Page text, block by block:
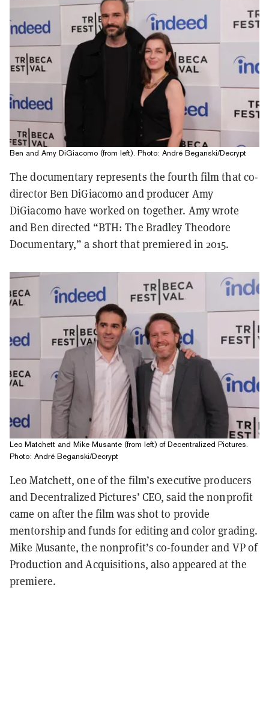
Ben and Amy DiGiacomo (from left). Photo: André Beganski/Decrypt
The documentary represents the fourth film that co-
director Ben DiGiacomo and producer Amy
DiGiacomo have worked on together. Amy wrote
and Ben directed “BTH: The Bradley Theodore
Documentary,” a short that premiered in 2015.
Leo Matchett and Mike Musante (from left) of Decentralized Pictures.
Photo: André Beganski/Decrypt
Leo Matchett, one of the film’s executive producers
and Decentralized Pictures’ CEO, said the nonprofit
came on after the film was shot to provide
mentorship and funds for editing and color grading.
Mike Musante, the nonprofit’s co-founder and VP of
Production and Acquisitions, also appeared at the
premiere.